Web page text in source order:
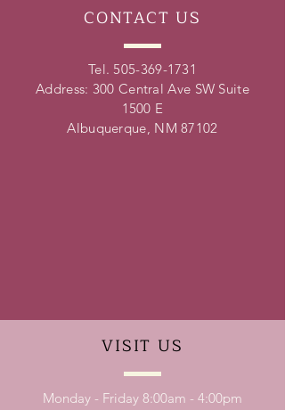
CONTACT US
Tel. 505-369-1731
Address: 300 Central Ave SW Suite
1500 E
Albuquerque, NM 87102
VISIT US
Monday - Friday 8:00am - 4:00pm